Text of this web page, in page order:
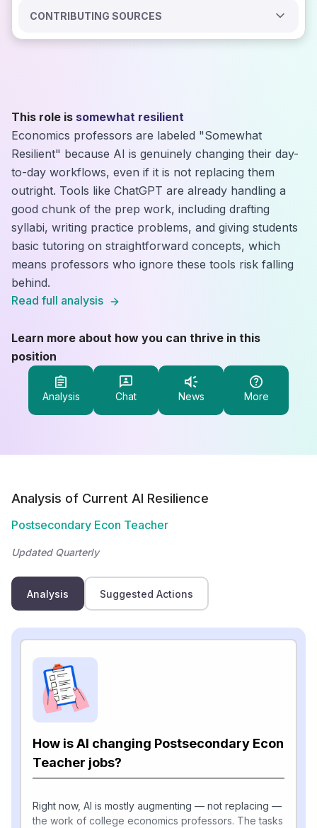
CONTRIBUTING SOURCES
This role is somewhat resilient
Economics professors are labeled "Somewhat
Resilient" because AI is genuinely changing their day-
to-day workflows, even if it is not replacing them
outright. Tools like ChatGPT are already handling a
good chunk of the prep work, including drafting
syllabi, writing practice problems, and giving students
basic tutoring on straightforward concepts, which
means professors who ignore these tools risk falling
behind.
Read full analysis
Learn more about how you can thrive in this
position
Analysis Chat News More
Analysis of Current AI Resilience
Postsecondary Econ Teacher
Updated Quarterly
Analysis Suggested Actions
How is AI changing Postsecondary Econ
Teacher jobs?
Right now, AI is mostly augmenting — not replacing —
the work of college economics professors. The tasks